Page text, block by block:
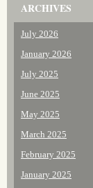
ARCHIVES
July 2026
January 2026
July 2025
June 2025
May 2025
March 2025
February 2025
January 2025